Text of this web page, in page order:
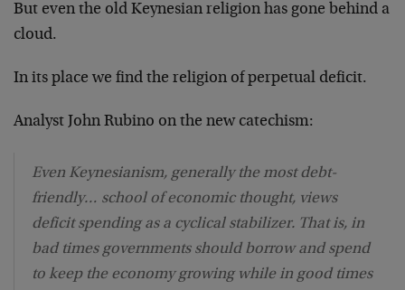
But even the old Keynesian religion has gone behind a
cloud.
In its place we find the religion of perpetual deficit.
Analyst John Rubino on the new catechism:
Even Keynesianism, generally the most debt-
friendly… school of economic thought, views
deficit spending as a cyclical stabilizer. That is, in
bad times governments should borrow and spend
to keep the economy growing while in good times